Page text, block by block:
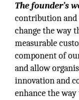
The founder’s
contribution and
change the way
measurable
component of
and allow
innovation and
enhance the